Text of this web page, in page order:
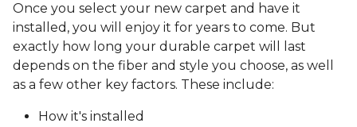
Once you select your new carpet and have it
installed, you will enjoy it for years to come. But
exactly how long your durable carpet will last
depends on the fiber and style you choose, as well
as a few other key factors. These include:
How it's installed